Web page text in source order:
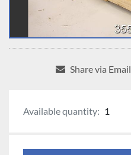
Share via Email
Available quantity: 1